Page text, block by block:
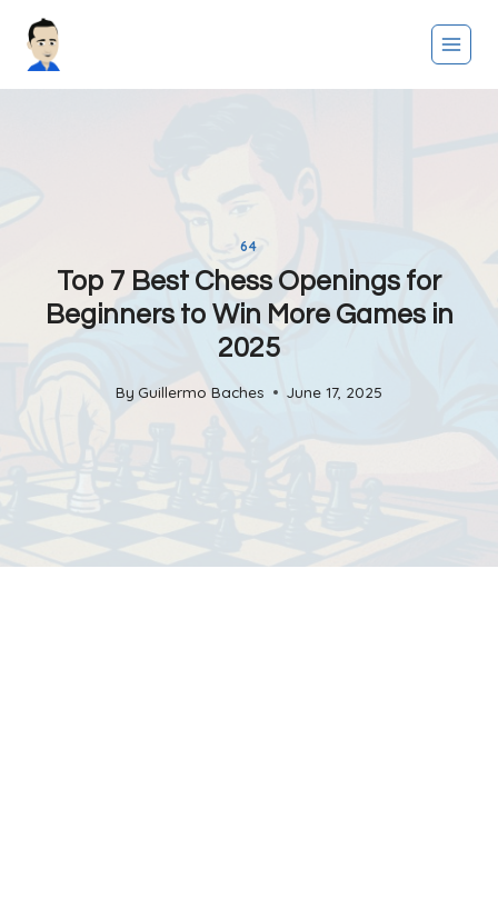
64
Top 7 Best Chess Openings for
Beginners to Win More Games in
2025
By Guillermo Baches June 17, 2025